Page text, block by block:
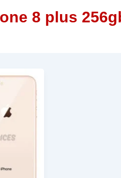
8 plus